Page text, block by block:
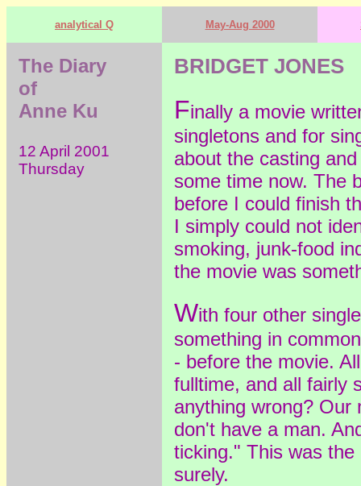
analytical Q May-Aug 2000
The Diary
of
Anne Ku
12 April 2001
Thursday
BRIDGET JONES
Finally a movie
singletons and for
about the casting
some time now. The
before I could finish
I simply could not
smoking, junk-food
the movie was
With four other
something in
- before the movie.
fulltime, and all fairly
anything wrong? Our
don't have a man.
ticking." This was
surely.